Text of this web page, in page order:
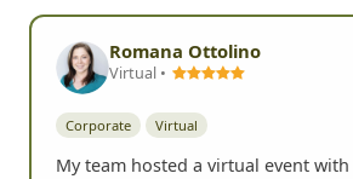
Romana Ottolino
Virtual •
Corporate Virtual
My team hosted a virtual event